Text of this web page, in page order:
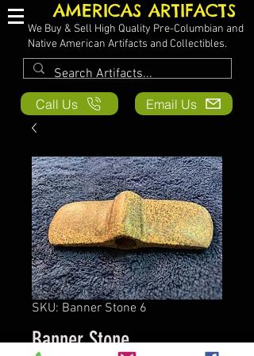
AMERICAS ARTIFACTS
We Buy & Sell High Quality Pre-Columbian and
Native American Artifacts and Collectibles.
Call Us Email Us
SKU: Banner Stone 6
Banner Stone